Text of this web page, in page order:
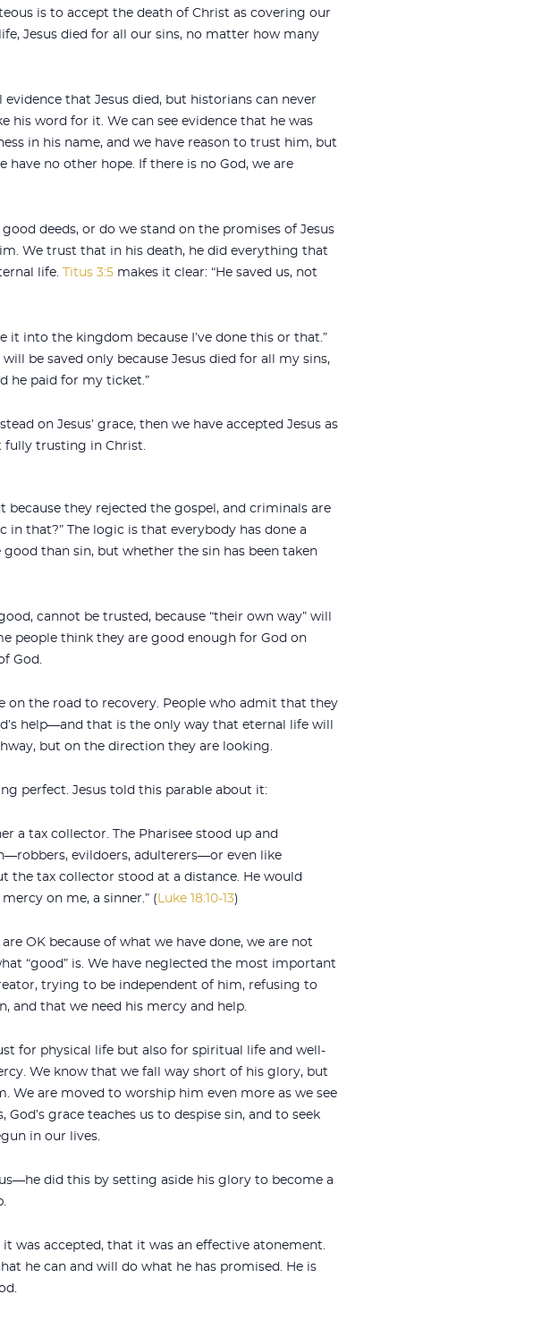
is to accept the death of Christ as covering our
Jesus died for all our sins, no matter how many
that Jesus died, but historians can never
his word for it. We can see evidence that he was
in his name, and we have reason to trust him, but
no other hope. If there is no God, we are
deeds, or do we stand on the promises of Jesus
We trust that in his death, he did everything that
life.
Titus 3:5 makes it clear: “He saved us, not
it into the kingdom because I’ve done this or that.”
be saved only because Jesus died for all my sins,
he paid for my ticket.”
on Jesus’ grace, then we have accepted Jesus as
fully trusting in Christ.
because they rejected the gospel, and criminals are
that?” The logic is that everybody has done a
than sin, but whether the sin has been taken
cannot be trusted, because “their own way” will
people think they are good enough for God on
God.
on the road to recovery. People who admit that they
help—and that is the only way that eternal life will
but on the direction they are looking.
perfect. Jesus told this parable about it:
a tax collector. The Pharisee stood up and
evildoers, adulterers—or even like
the tax collector stood at a distance. He would
on me, a sinner.” ( Luke 18:10-13)
OK because of what we have done, we are not
“good” is. We have neglected the most important
trying to be independent of him, refusing to
and that we need his mercy and help.
for physical life but also for spiritual life and well-
We know that we fall way short of his glory, but
We are moved to worship him even more as we see
God’s grace teaches us to despise sin, and to seek
in our lives.
did this by setting aside his glory to become a
was accepted, that it was an effective atonement.
he can and will do what he has promised. He is